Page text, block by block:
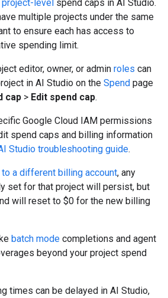
project-level spend caps in AI Studio.
multiple projects under the same
to ensure each has access to
spending limit.
editor, owner, or admin roles can
in AI Studio on the Spend page
cap > Edit spend cap.
Google Cloud IAM permissions
spend caps and billing information
Studio troubleshooting guide.
a different billing account, any
set for that project will persist, but
will reset to $0 for the new billing
batch mode completions and agent
beyond your project spend
times can be delayed in AI Studio,